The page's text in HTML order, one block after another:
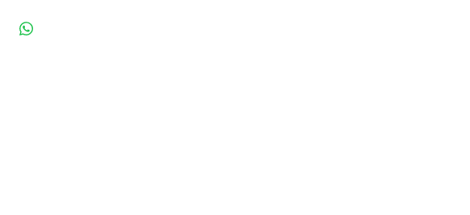
item. Before Completing your purchase, please review